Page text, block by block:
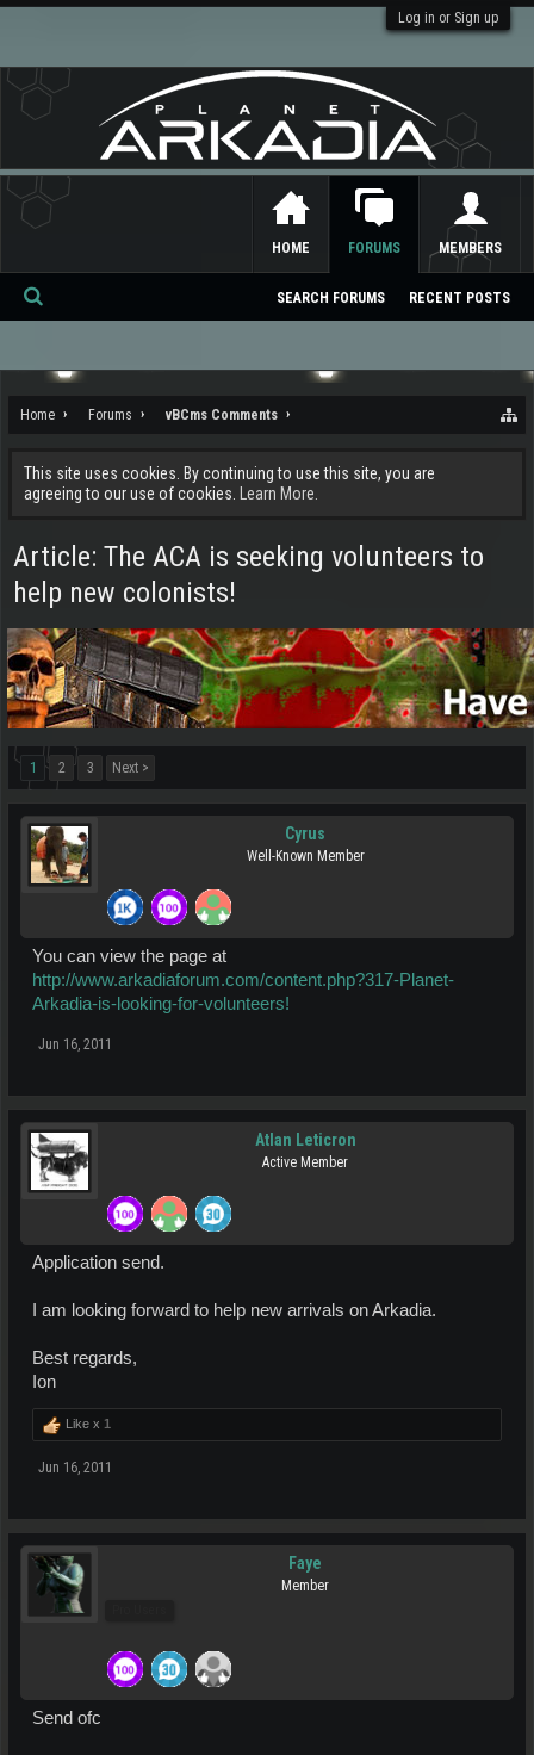
Log in or Sign up
Home Forums vBCms Comments
This site uses cookies. By continuing to use this site, you are
agreeing to our use of cookies.
Learn More.
Article: The ACA is seeking volunteers to
help new colonists!
1 2 3 Next >
Cyrus
Well-Known Member
You can view the page at
http://www.arkadiaforum.com/content.php?317-Planet-
Arkadia-is-looking-for-volunteers!
Jun 16, 2011
Atlan Leticron
Active Member
Application send.
I am looking forward to help new arrivals on Arkadia.
Best regards,
Ion
Like x 1
Jun 16, 2011
Faye
Member
Send ofc
HOME FORUMS
SEARCH FORUMS RECENT POSTS
MEMBERS
Se
ch